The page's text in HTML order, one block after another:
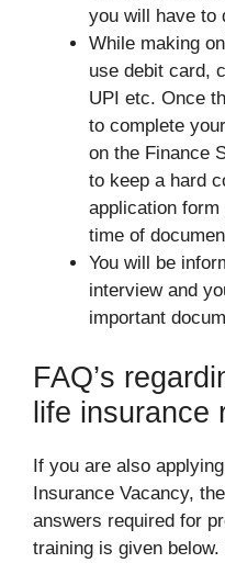
you will have to
While making
use debit card,
UPI etc. Once
to complete
on the Finance
to keep a hard
application
time of
You will be
interview and
important
FAQ’s
life insurance
If you are also
Insurance Vacancy,
answers required for
training is given